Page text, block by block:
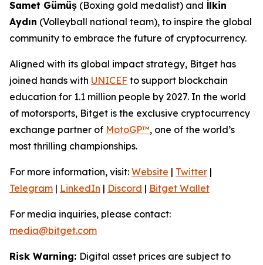
Samet Gümüş (Boxing gold medalist) and İlkin
Aydın (Volleyball national team), to inspire the global
community to embrace the future of cryptocurrency.
Aligned with its global impact strategy, Bitget has
joined hands with UNICEF to support blockchain
education for 1.1 million people by 2027. In the world
of motorsports, Bitget is the exclusive cryptocurrency
exchange partner of MotoGP™, one of the world’s
most thrilling championships.
For more information, visit: Website | Twitter |
Telegram | LinkedIn | Discord | Bitget Wallet
For media inquiries, please contact:
media@bitget.com
Risk Warning: Digital asset prices are subject to